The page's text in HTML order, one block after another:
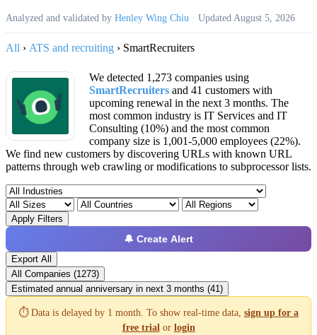
Analyzed and validated by Henley Wing Chiu · Updated August 5, 2026
All › ATS and recruiting › SmartRecruiters
We detected 1,273 companies using
SmartRecruiters and 41 customers with
upcoming renewal in the next 3 months. The
most common industry is IT Services and IT
Consulting (10%) and the most common
company size is 1,001-5,000 employees (22%).
We find new customers by discovering URLs with known URL
patterns through web crawling or modifications to subprocessor lists.
Apply Filters
🔔 Create Alert
Export All
All Companies (1273)
Estimated annual anniversary in next 3 months (41)
⏱️ Data is delayed by 1 month. To show real-time data, sign up for a
free trial or login